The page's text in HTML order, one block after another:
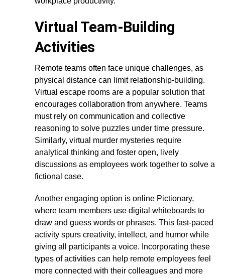
Virtual Team-Building
Activities
Remote teams often face unique challenges, as
physical distance can limit relationship-building.
Virtual escape rooms are a popular solution that
encourages collaboration from anywhere. Teams
must rely on communication and collective
reasoning to solve puzzles under time pressure.
Similarly, virtual murder mysteries require
analytical thinking and foster open, lively
discussions as employees work together to solve a
fictional case.
Another engaging option is online Pictionary,
where team members use digital whiteboards to
draw and guess words or phrases. This fast-paced
activity spurs creativity, intellect, and humor while
giving all participants a voice. Incorporating these
types of activities can help remote employees feel
more connected with their colleagues and more